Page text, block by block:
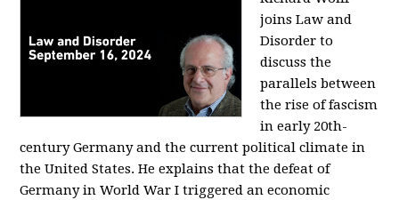
joins Law and
Disorder to
discuss the
parallels between
the rise of fascism
in early 20th-
century Germany and the current political climate in
the United States. He explains that the defeat of
Germany in World War I triggered an economic